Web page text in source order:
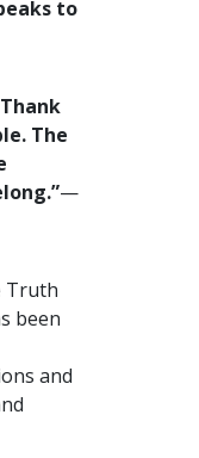
to
The
—
Truth
been
and